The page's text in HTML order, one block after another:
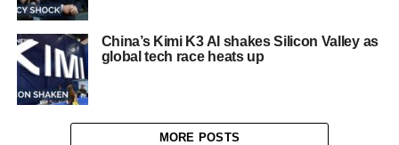
China’s Kimi K3 AI shakes Silicon Valley as
global tech race heats up
MORE POSTS